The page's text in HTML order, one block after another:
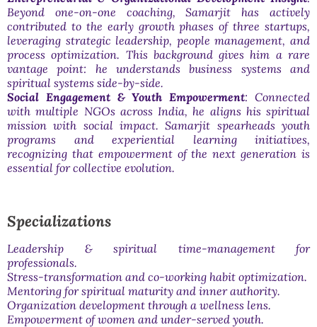
Beyond one-on-one coaching, Samarjit has actively
contributed to the early growth phases of three startups,
leveraging strategic leadership, people management, and
process optimization. This background gives him a rare
vantage point: he understands business systems and
spiritual systems side-by-side.
Social Engagement & Youth Empowerment: Connected
with multiple NGOs across India, he aligns his spiritual
mission with social impact. Samarjit spearheads youth
programs and experiential learning initiatives,
recognizing that empowerment of the next generation is
essential for collective evolution.
Specializations
Leadership & spiritual time-management for
professionals.
Stress-transformation and co-working habit optimization.
Mentoring for spiritual maturity and inner authority.
Organization development through a wellness lens.
Empowerment of women and under-served youth.